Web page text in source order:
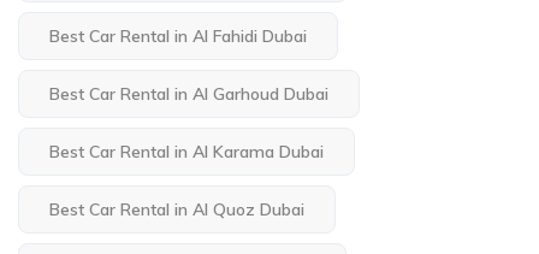
Best Car Rental in Al Fahidi Dubai
Best Car Rental in Al Garhoud Dubai
Best Car Rental in Al Karama Dubai
Best Car Rental in Al Quoz Dubai